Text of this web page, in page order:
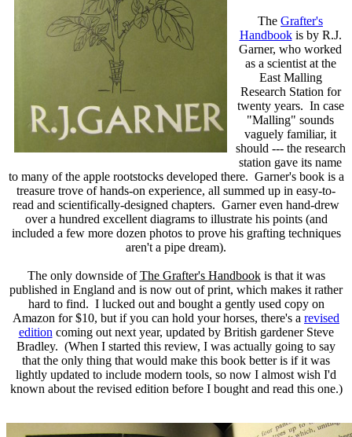
The Grafter's
Handbookis by R.J.
Garner, who worked
as a scientist at the
East Malling
Research Station for
twenty years. In case
"Malling" sounds
vaguely familiar, it
should --- the research
station gave its name
to many of the apple rootstocks developed there. Garner's book is a
treasure trove of hands-on experience, all summed up in easy-to-
read and scientifically-designed chapters. Garner even hand-drew
over a hundred excellent diagrams to illustrate his points (and
included a few more dozen photos to prove his grafting techniques
aren't a pipe dream).
The only downside ofThe Grafter's Handbookis that it was
published in England and is now out of print, which makes it rather
hard to find. I lucked out and bought a gently used copy on
Amazon for $10, but if you can hold your horses, there's a revised
edition coming out next year, updated by British gardener Steve
Bradley. (When I started this review, I was actually going to say
that the only thing that would make this book better is if it was
lightly updated to include modern tools, so now I almost wish I'd
known about the revised edition before I bought and read this one.)